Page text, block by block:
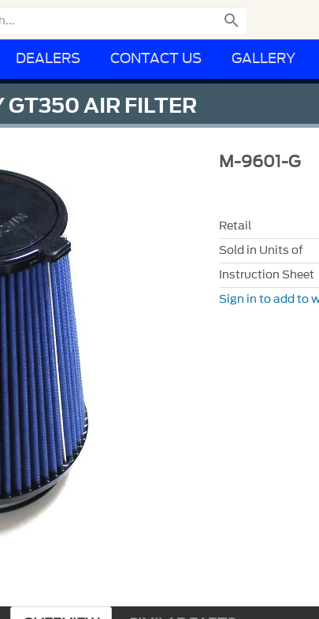

DEALERS CONTACT US GALLERY
AIR FILTER
M-9601-G
Retail
Sold in Units of
Instruction Sheet
Sign in to add to